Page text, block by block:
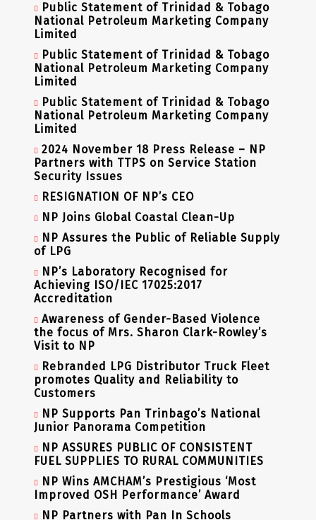
Public Statement of Trinidad & Tobago
National Petroleum Marketing Company
Limited
Public Statement of Trinidad & Tobago
National Petroleum Marketing Company
Limited
Public Statement of Trinidad & Tobago
National Petroleum Marketing Company
Limited
2024 November 18 Press Release – NP
Partners with TTPS on Service Station
Security Issues
RESIGNATION OF NP’s CEO
NP Joins Global Coastal Clean-Up
NP Assures the Public of Reliable Supply
of LPG
NP’s Laboratory Recognised for
Achieving ISO/IEC 17025:2017
Accreditation
Awareness of Gender-Based Violence
the focus of Mrs. Sharon Clark-Rowley’s
Visit to NP
Rebranded LPG Distributor Truck Fleet
promotes Quality and Reliability to
Customers
NP Supports Pan Trinbago’s National
Junior Panorama Competition
NP ASSURES PUBLIC OF CONSISTENT
FUEL SUPPLIES TO RURAL COMMUNITIES
NP Wins AMCHAM’s Prestigious ‘Most
Improved OSH Performance’ Award
NP Partners with Pan In Schools